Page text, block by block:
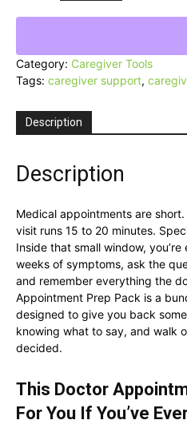
Category: Caregiver Tools
Tags: caregiver support,
Description
Description
Medical appointments are
visit runs 15 to 20 minutes.
Inside that small window,
weeks of symptoms, ask the
and remember everything the
Appointment Prep Pack is a
designed to give you back
knowing what to say, and walk
decided.
This Doctor
For You If You’ve